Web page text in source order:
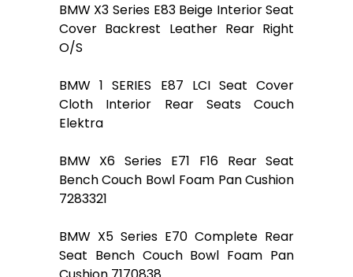
BMW X3 Series E83 Beige Interior Seat
Cover Backrest Leather Rear Right
O/S
BMW 1 SERIES E87 LCI Seat Cover
Cloth Interior Rear Seats Couch
Elektra
BMW X6 Series E71 F16 Rear Seat
Bench Couch Bowl Foam Pan Cushion
7283321
BMW X5 Series E70 Complete Rear
Seat Bench Couch Bowl Foam Pan